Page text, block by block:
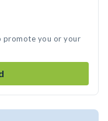
promote you or your